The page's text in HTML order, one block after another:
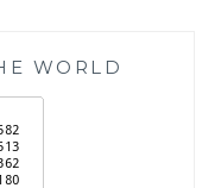
WORLD